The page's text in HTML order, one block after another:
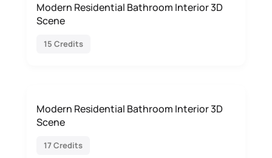
Modern Residential Bathroom Interior 3D
Scene
15 Credits
Modern Residential Bathroom Interior 3D
Scene
17 Credits